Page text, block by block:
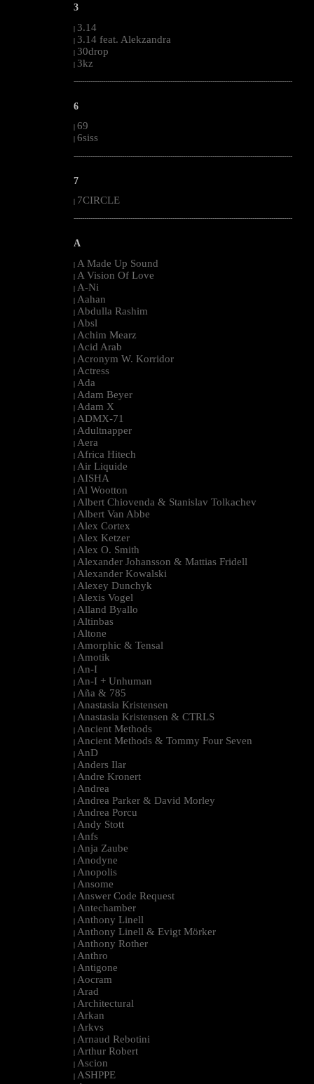
3
| 3.14
| 3.14 feat. Alekzandra
| 30drop
| 3kz
--------------------------------------------------------------------------------------------------------
6
| 69
| 6siss
--------------------------------------------------------------------------------------------------------
7
7CIRCLE
--------------------------------------------------------------------------------------------------------
A
| A Made Up Sound
| A Vision Of Love
| A-Ni
| Aahan
| Abdulla Rashim
| Absl
| Achim Mearz
| Acid Arab
| Acronym W. Korridor
| Actress
| Ada
| Adam Beyer
| Adam X
| ADMX-71
| Adultnapper
| Aera
| Africa Hitech
| Air Liquide
| AISHA
| Al Wootton
| Albert Chiovenda & Stanislav Tolkachev
| Albert Van Abbe
| Alex Cortex
| Alex Ketzer
| Alex O. Smith
| Alexander Johansson & Mattias Fridell
| Alexander Kowalski
| Alexey Dunchyk
| Alexis Vogel
| Alland Byallo
| Altinbas
| Altone
| Amorphic & Tensal
| Amotik
| An-I
| An-I + Unhuman
| Aña & 785
| Anastasia Kristensen
| Anastasia Kristensen & CTRLS
| Ancient Methods
| Ancient Methods & Tommy Four Seven
| AnD
| Anders Ilar
| Andre Kronert
| Andrea
| Andrea Parker & David Morley
| Andrea Porcu
| Andy Stott
| Anfs
| Anja Zaube
| Anodyne
| Anopolis
| Ansome
| Answer Code Request
| Antechamber
| Anthony Linell
| Anthony Linell & Evigt Mörker
| Anthony Rother
| Anthro
| Antigone
| Aocram
| Arad
| Architectural
| Arkan
| Arkvs
| Arnaud Rebotini
| Arthur Robert
| Ascion
| ASHPPE